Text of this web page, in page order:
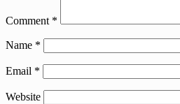
Comment *
Name *
Email *
Website